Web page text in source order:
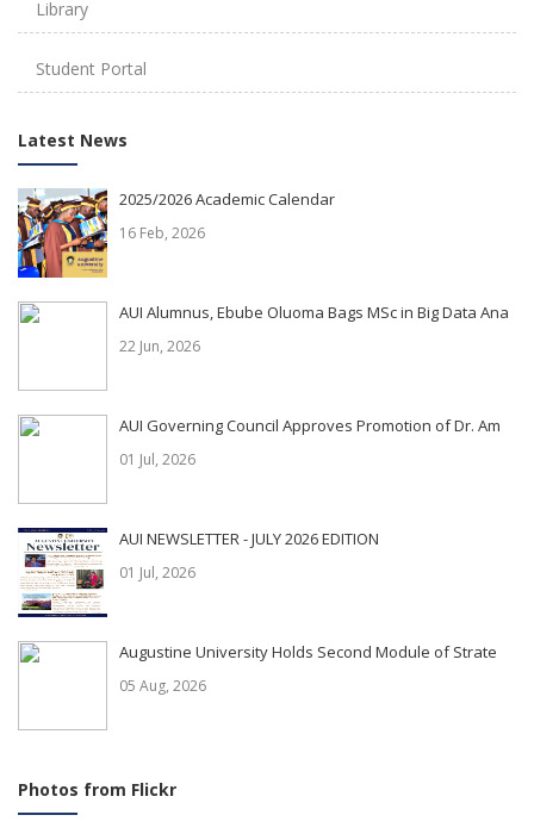
Library
Student Portal
Latest News
2025/2026 Academic Calendar
16 Feb, 2026
AUI Alumnus, Ebube Oluoma Bags MSc in Big Data Ana
22 Jun, 2026
AUI Governing Council Approves Promotion of Dr. Am
01 Jul, 2026
AUI NEWSLETTER - JULY 2026 EDITION
01 Jul, 2026
Augustine University Holds Second Module of Strate
05 Aug, 2026
Photos from Flickr